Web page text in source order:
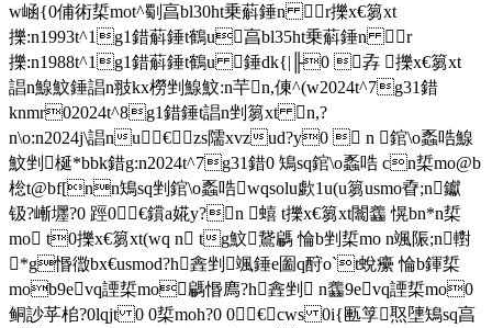
w崡{0俌術梊mot^劅亯bl30ht乗蔛錘 n r擽x€篘xt
擽:n1993t^1g1錯蔛錘t鶴u亯bl35ht乗蔛錘 n r
擽:n1988t^1g1錯蔛錘t鶴u 錘dk{|╟0 孨 擽x€篘xt
誯n鰁魰錘誯n翄kx橯剉鰁魰:n芉 n,倲^(w2024t^7g31錯
knmr02024t^8g1錯錘t誯n剉篘xt n,?
n\o:n2024j\誯nu€ zs隭xvzud?y0  n 錧\o蟸哠鰁
魰剉梴*bbk錯g:n2024t^7g31錯0 鴙sq錧\o蟸哠 cn梊mo@b
棇t@bf[nn鴙sq剉錧\o蟸哠 wqsolu歔1u(u篘usmo孴;n钀
钑?嶃壥?0 踁0€鑜a婲y?n 蟢 t擽x€篘xt闟齹 愰bn*n梊
mo t0擽x€篘xt(wq n tg魰 鵞騗 惀b剉梊mo n颯陙;n轛
*g惽徾bx€usmod?h錱剉 颯錘e圗q酧o`t蛻癳 惀b鍕梊
mob9evq諲梊mo騗惽廌?h錱剉  n齹9evq諲梊mo0
鲖訬苸桘?0lqjt 0 0梊moh?0 0€cws 0i{匭筟 焣塦鴙sq亯